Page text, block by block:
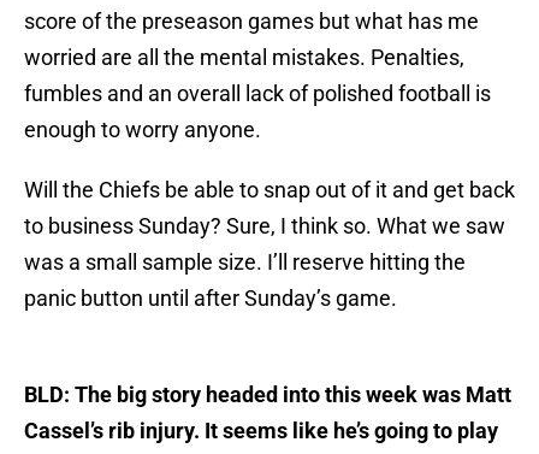
score of the preseason games but what has me
worried are all the mental mistakes. Penalties,
fumbles and an overall lack of polished football is
enough to worry anyone.
Will the Chiefs be able to snap out of it and get back
to business Sunday? Sure, I think so. What we saw
was a small sample size. I’ll reserve hitting the
panic button until after Sunday’s game.
BLD: The big story headed into this week was Matt
Cassel’s rib injury. It seems like he’s going to play